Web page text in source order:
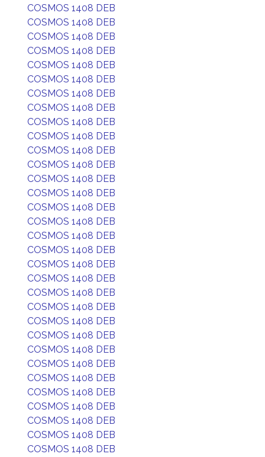
COSMOS 1408 DEB
COSMOS 1408 DEB
COSMOS 1408 DEB
COSMOS 1408 DEB
COSMOS 1408 DEB
COSMOS 1408 DEB
COSMOS 1408 DEB
COSMOS 1408 DEB
COSMOS 1408 DEB
COSMOS 1408 DEB
COSMOS 1408 DEB
COSMOS 1408 DEB
COSMOS 1408 DEB
COSMOS 1408 DEB
COSMOS 1408 DEB
COSMOS 1408 DEB
COSMOS 1408 DEB
COSMOS 1408 DEB
COSMOS 1408 DEB
COSMOS 1408 DEB
COSMOS 1408 DEB
COSMOS 1408 DEB
COSMOS 1408 DEB
COSMOS 1408 DEB
COSMOS 1408 DEB
COSMOS 1408 DEB
COSMOS 1408 DEB
COSMOS 1408 DEB
COSMOS 1408 DEB
COSMOS 1408 DEB
COSMOS 1408 DEB
COSMOS 1408 DEB